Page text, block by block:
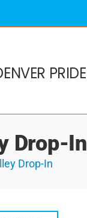
PRIDE
Drop-In
Drop-In